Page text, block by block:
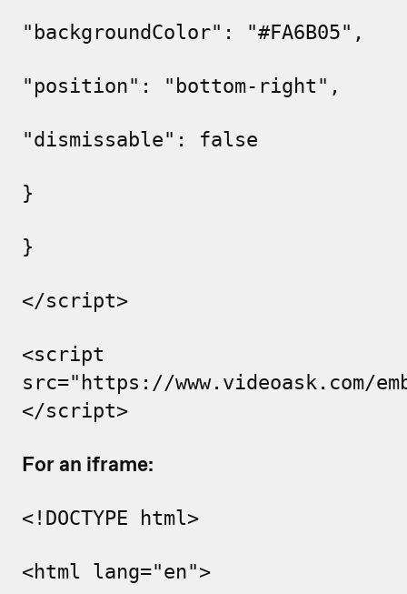
"backgroundColor": "#FA6B05",
"position": "bottom-right",
"dismissable": false
}
}
</script>
<script
src="https://www.videoask.com/
</script>
For an iframe:
<!DOCTYPE html>
<html lang="en">